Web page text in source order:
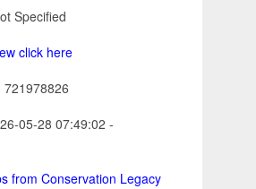
Specified
click here
721978826
05-28 07:49:02 -
from Conservation Legacy